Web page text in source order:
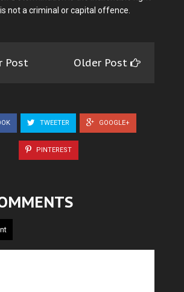
not a criminal or capital offence.
Post Older Post
TWEETER GOOGLE+
PINTEREST